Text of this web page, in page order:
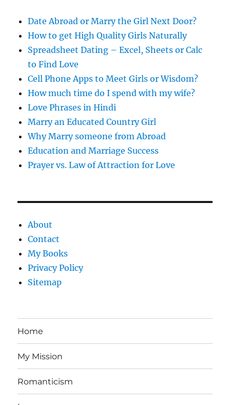
s
Date Abroad or Marry the Girl Next Door?
How to get High Quality Girls Naturally
Spreadsheet Dating – Excel, Sheets or Calc
to Find Love
Cell Phone Apps to Meet Girls or Wisdom?
How much time do I spend with my wife?
Love Phrases in Hindi
Marry an Educated Country Girl
Why Marry someone from Abroad
Education and Marriage Success
Prayer vs. Law of Attraction for Love
About
Contact
My Books
Privacy Policy
Sitemap
Home
My Mission
Romanticism